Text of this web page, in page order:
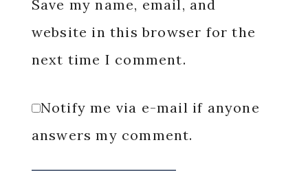
Save my name, email, and
website in this browser for the
next time I comment.
Notify me via e-mail if anyone
answers my comment.